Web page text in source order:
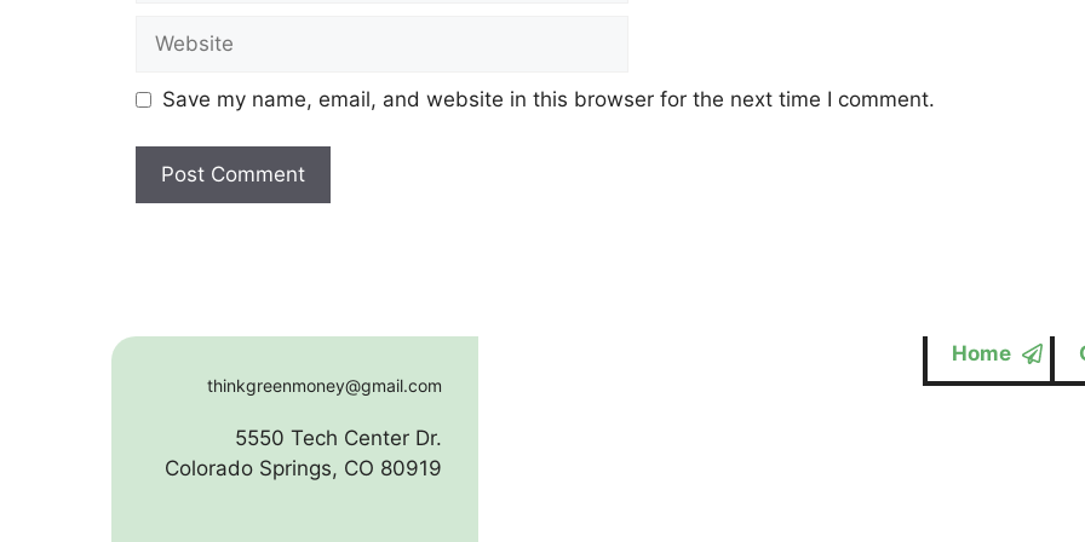
Website
Save my name, email, and website in this browser for the next time I comment.
thinkgreenmoney@gmail.com
5550 Tech Center Dr.
Colorado Springs, CO 80919
Home